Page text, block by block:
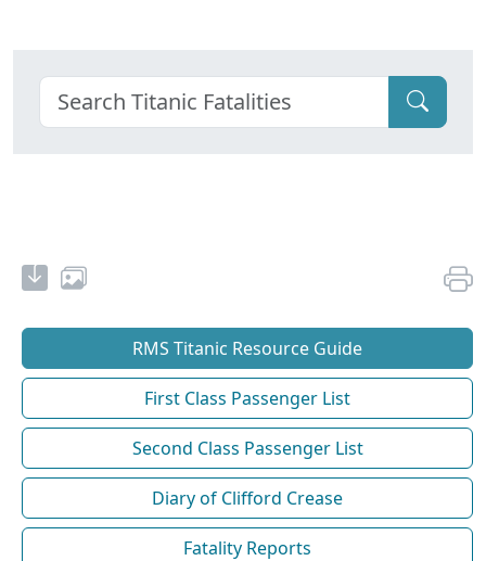
RMS Titanic Resource Guide
First Class Passenger List
Second Class Passenger List
Diary of Clifford Crease
Fatality Reports